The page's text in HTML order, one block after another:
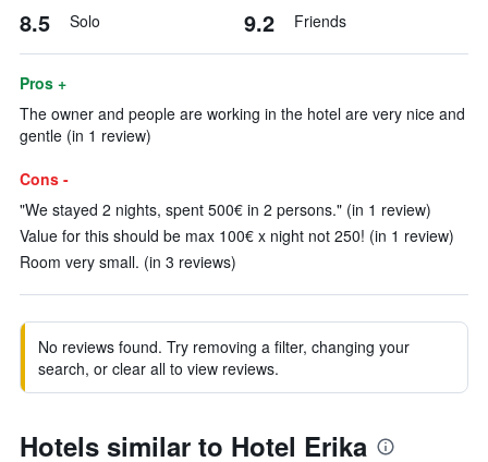
8.5 Solo 9.2 Friends
Pros +
The owner and people are working in the hotel are very nice and
gentle (in 1 review)
Cons -
"We stayed 2 nights, spent 500€ in 2 persons." (in 1 review)
Value for this should be max 100€ x night not 250! (in 1 review)
Room very small. (in 3 reviews)
No reviews found. Try removing a filter, changing your
search, or clear all to view reviews.
Hotels similar to Hotel Erika